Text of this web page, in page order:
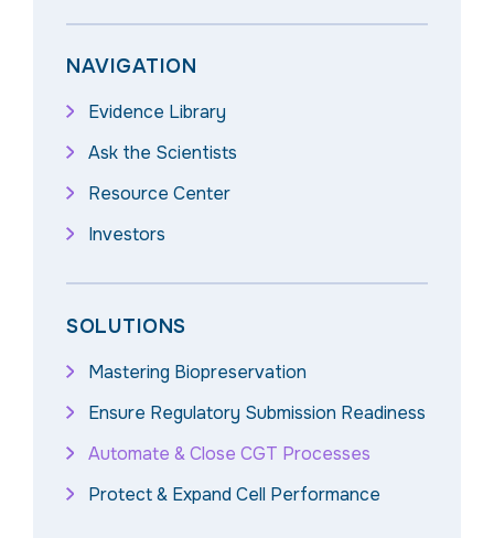
NAVIGATION
Evidence Library
Ask the Scientists
Resource Center
Investors
SOLUTIONS
Mastering Biopreservation
Ensure Regulatory Submission Readiness
Automate & Close CGT Processes
Protect & Expand Cell Performance